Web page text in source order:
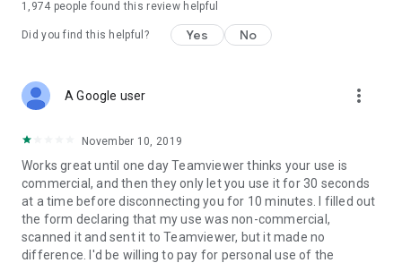
1,974 people found this review helpful
Did you find this helpful? Yes No
A Google user more_vert
November 10, 2019
Works great until one day Teamviewer thinks your use is
commercial, and then they only let you use it for 30 seconds
at a time before disconnecting you for 10 minutes. I filled out
the form declaring that my use was non-commercial,
scanned it and sent it to Teamviewer, but it made no
difference. I'd be willing to pay for personal use of the